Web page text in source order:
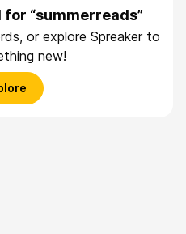
“summerreads”
or explore Spreaker to
new!